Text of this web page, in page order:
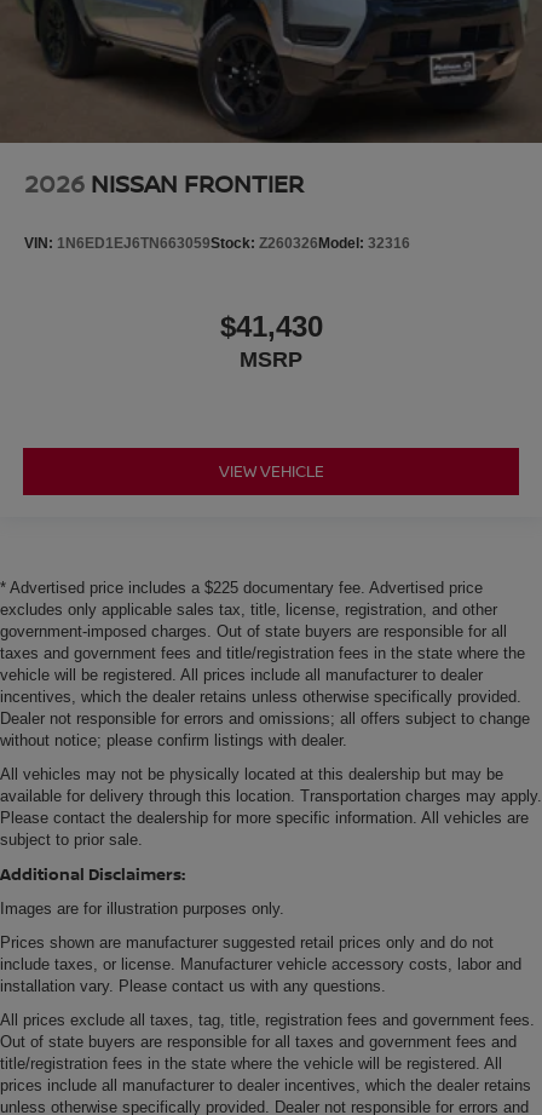
2026 NISSAN FRONTIER
VIN: 1N6ED1EJ6TN663059Stock: Z260326Model: 32316
$41,430
MSRP
VIEW VEHICLE
* Advertised price includes a $225 documentary fee. Advertised price
excludes only applicable sales tax, title, license, registration, and other
government-imposed charges. Out of state buyers are responsible for all
taxes and government fees and title/registration fees in the state where the
vehicle will be registered. All prices include all manufacturer to dealer
incentives, which the dealer retains unless otherwise specifically provided.
Dealer not responsible for errors and omissions; all offers subject to change
without notice; please confirm listings with dealer.
All vehicles may not be physically located at this dealership but may be
available for delivery through this location. Transportation charges may apply.
Please contact the dealership for more specific information. All vehicles are
subject to prior sale.
Additional Disclaimers:
Images are for illustration purposes only.
Prices shown are manufacturer suggested retail prices only and do not
include taxes, or license. Manufacturer vehicle accessory costs, labor and
installation vary. Please contact us with any questions.
All prices exclude all taxes, tag, title, registration fees and government fees.
Out of state buyers are responsible for all taxes and government fees and
title/registration fees in the state where the vehicle will be registered. All
prices include all manufacturer to dealer incentives, which the dealer retains
unless otherwise specifically provided. Dealer not responsible for errors and